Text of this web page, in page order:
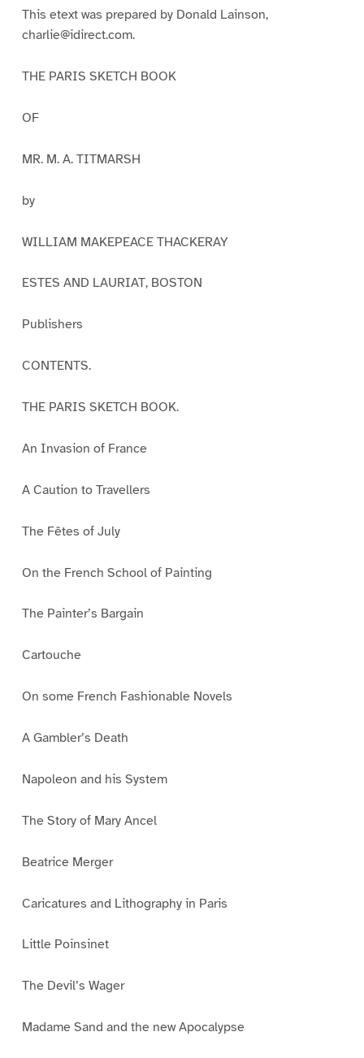
This etext was prepared by Donald Lainson,
charlie@idirect.com.
THE PARIS SKETCH BOOK
OF
MR. M. A. TITMARSH
by
WILLIAM MAKEPEACE THACKERAY
ESTES AND LAURIAT, BOSTON
Publishers
CONTENTS.
THE PARIS SKETCH BOOK.
An Invasion of France
A Caution to Travellers
The Fêtes of July
On the French School of Painting
The Painter’s Bargain
Cartouche
On some French Fashionable Novels
A Gambler’s Death
Napoleon and his System
The Story of Mary Ancel
Beatrice Merger
Caricatures and Lithography in Paris
Little Poinsinet
The Devil’s Wager
Madame Sand and the new Apocalypse